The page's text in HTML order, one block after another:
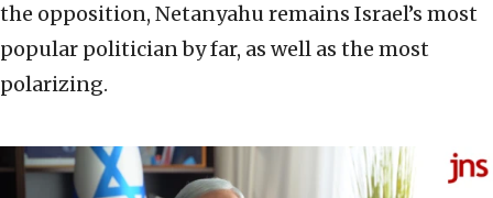
the opposition, Netanyahu remains Israel’s most
popular politician by far, as well as the most
polarizing.